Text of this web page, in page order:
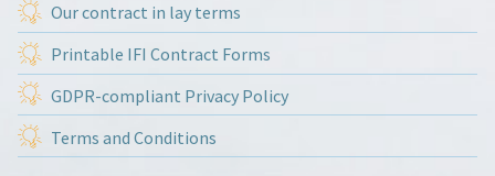
Our contract in lay terms
Printable IFI Contract Forms
GDPR-compliant Privacy Policy
Terms and Conditions